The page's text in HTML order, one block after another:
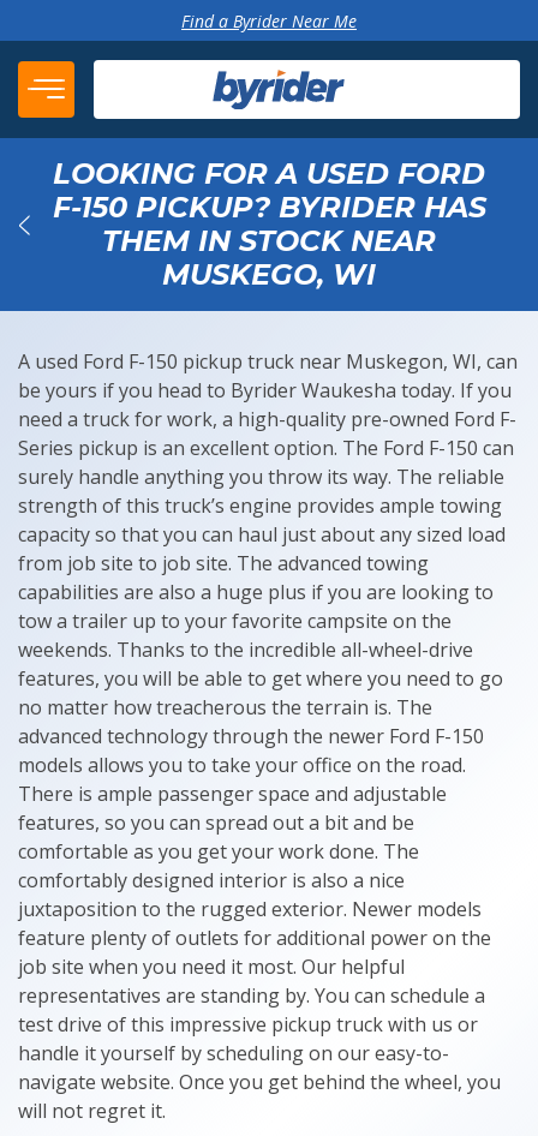
Find a Byrider Near Me
LOOKING FOR A USED FORD
F-150 PICKUP? BYRIDER HAS
THEM IN STOCK NEAR
MUSKEGO, WI
A used Ford F-150 pickup truck near Muskegon, WI, can
be yours if you head to Byrider Waukesha today. If you
need a truck for work, a high-quality pre-owned Ford F-
Series pickup is an excellent option. The Ford F-150 can
surely handle anything you throw its way. The reliable
strength of this truck’s engine provides ample towing
capacity so that you can haul just about any sized load
from job site to job site. The advanced towing
capabilities are also a huge plus if you are looking to
tow a trailer up to your favorite campsite on the
weekends. Thanks to the incredible all-wheel-drive
features, you will be able to get where you need to go
no matter how treacherous the terrain is. The
advanced technology through the newer Ford F-150
models allows you to take your office on the road.
There is ample passenger space and adjustable
features, so you can spread out a bit and be
comfortable as you get your work done. The
comfortably designed interior is also a nice
juxtaposition to the rugged exterior. Newer models
feature plenty of outlets for additional power on the
job site when you need it most. Our helpful
representatives are standing by. You can schedule a
test drive of this impressive pickup truck with us or
handle it yourself by scheduling on our easy-to-
navigate website. Once you get behind the wheel, you
will not regret it.